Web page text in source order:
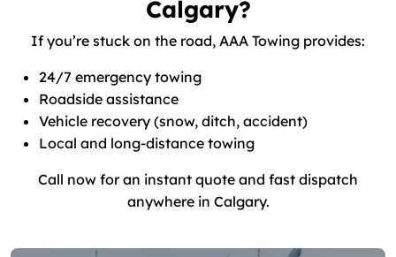
Calgary?
If you’re stuck on the road, AAA Towing provides:
24/7 emergency towing
Roadside assistance
Vehicle recovery (snow, ditch, accident)
Local and long-distance towing
Call now for an instant quote and fast dispatch
anywhere in Calgary.